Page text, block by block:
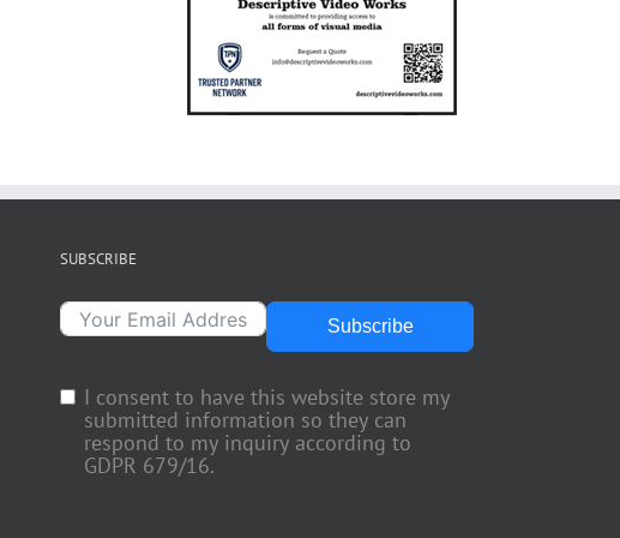
SUBSCRIBE
Subscribe
I consent to have this website store my
submitted information so they can
respond to my inquiry according to
GDPR 679/16.